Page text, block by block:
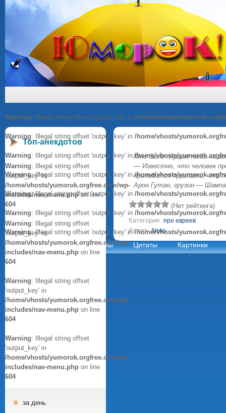
Warning: Illegal string offset 'output_key' in /home/vhosts/
Warning: Illegal string offset 'output_key' in /home/vhosts/
Warning: Illegal string offset 'output_key' in/home/vhosts/
Warning: Illegal string offset 'output_key' in/home/vhosts/
Warning: Illegal string offset 'output_key' in /home/vhosts/
Warning: Illegal string offset 'output_key' in /home/vhosts/
Warning: Illegal string offset 'output_key' in/home/vhosts/
Анекдоты Афоризмы Цитаты Картинки
Топ-анекдотов
Warning: Illegal string offset
'output_key' in
/home/vhosts/yumorok.orgfree.com/wp-
includes/nav-menu.phpon line
604
Warning: Illegal string offset
'output_key' in
/home/vhosts/yumorok.orgfree.com/wp-
includes/nav-menu.php on line
604
Warning: Illegal string offset
'output_key' in
/home/vhosts/yumorok.orgfree.com/wp-
includes/nav-menu.php on line
604
Warning: Illegal string offset
'output_key' in
/home/vhosts/yumorok.orgfree.com/wp-
includes/nav-menu.php on line
604
за день
Кто были первые люди на
— Известно, что человек
приходится признать, что
Арон Гутан, грузин —
(Нет рейтинга)
Категория: про евреев
Автор:Aleks